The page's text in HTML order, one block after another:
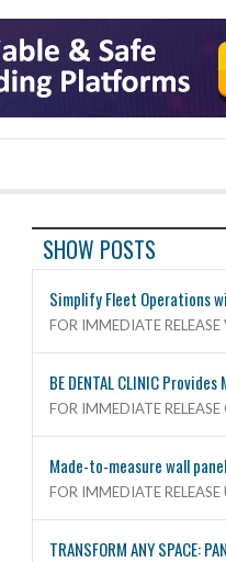
SHOW POSTS
Simplify Fleet Operations
FOR IMMEDIATE
BE DENTAL CLINIC Provides
FOR IMMEDIATE
Made-to-measure wall
FOR IMMEDIATE RELEASE
TRANSFORM ANY SPACE: